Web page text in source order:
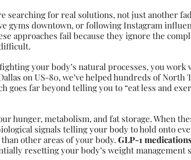
searching for real solutions, not just another
gyms downtown, or following Instagram
approaches fail because they ignore the
your body’s natural processes, you work
on US-80, we’ve helped hundreds of North
far beyond telling you to “eat less and
hunger, metabolism, and fat storage. When
signals telling your body to hold onto
other areas of your body. GLP-1
resetting your body’s weight management